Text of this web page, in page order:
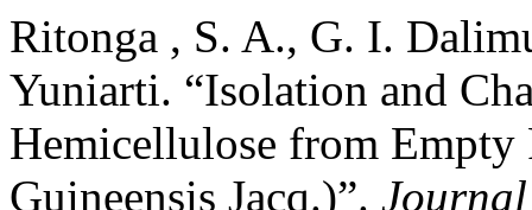
Ritonga , S. A., G. I.
Yuniarti. “Isolation and
Hemicellulose from Empty
Guineensis Jacq.)”.